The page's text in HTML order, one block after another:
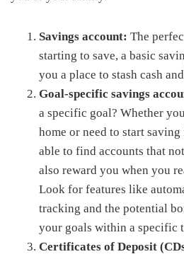
Savings account: The
starting to save, a basic
you a place to stash cash
Goal-specific savings
a specific goal? Whether
home or need to start
able to find accounts that
also reward you when you
Look for features like
tracking and the potential
your goals within a specific
Certificates of Deposit